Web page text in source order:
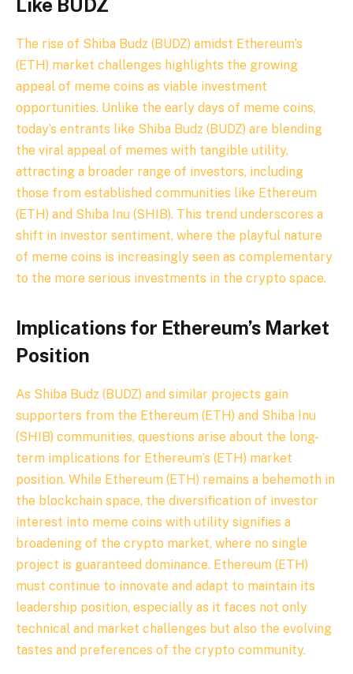
Like BUDZ
The rise of Shiba Budz (BUDZ) amidst Ethereum’s
(ETH) market challenges highlights the growing
appeal of meme coins as viable investment
opportunities. Unlike the early days of meme coins,
today’s entrants like Shiba Budz (BUDZ) are blending
the viral appeal of memes with tangible utility,
attracting a broader range of investors, including
those from established communities like Ethereum
(ETH) and Shiba Inu (SHIB). This trend underscores a
shift in investor sentiment, where the playful nature
of meme coins is increasingly seen as complementary
to the more serious investments in the crypto space.
Implications for Ethereum’s Market
Position
As Shiba Budz (BUDZ) and similar projects gain
supporters from the Ethereum (ETH) and Shiba Inu
(SHIB) communities, questions arise about the long-
term implications for Ethereum’s (ETH) market
position. While Ethereum (ETH) remains a behemoth in
the blockchain space, the diversification of investor
interest into meme coins with utility signifies a
broadening of the crypto market, where no single
project is guaranteed dominance. Ethereum (ETH)
must continue to innovate and adapt to maintain its
leadership position, especially as it faces not only
technical and market challenges but also the evolving
tastes and preferences of the crypto community.